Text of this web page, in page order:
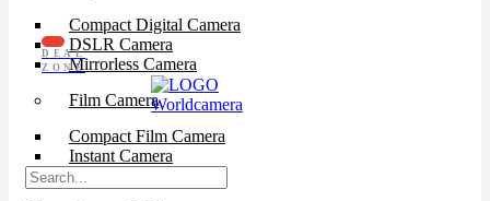
Compact Digital Camera
DSLR Camera
Mirrorless Camera
Film Camera
Compact Film Camera
Instant Camera
SLR Camera
DEAL
ZONE